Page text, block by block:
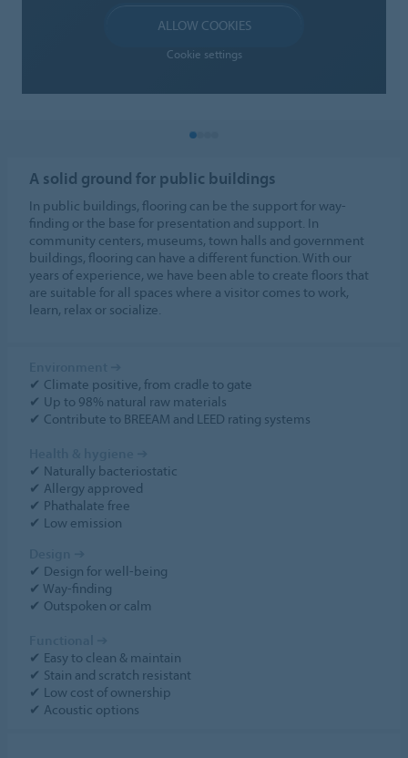
ALLOW COOKIES
Cookie settings
A solid ground for public buildings
In public buildings, flooring can be the support for way-
finding or the base for presentation and support. In
community centers, museums, town halls and government
buildings, flooring can have a different function. With our
years of experience, we have been able to create floors that
are suitable for all spaces where a visitor comes to work,
learn, relax or socialize.
✔ Climate positive, from cradle to gate
✔ Up to 98% natural raw materials
✔ Contribute to BREEAM and LEED rating systems
✔ Naturally bacteriostatic
✔ Allergy approved
✔ Phathalate free
✔ Low emission
✔ Design for well-being
✔ Way-finding
✔ Outspoken or calm
✔ Easy to clean & maintain
✔ Stain and scratch resistant
✔ Low cost of ownership
✔ Acoustic options